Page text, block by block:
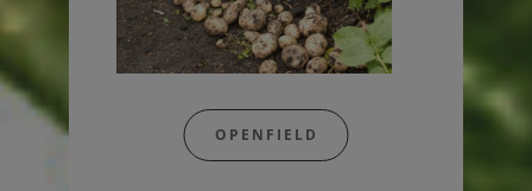
OPENFIELD